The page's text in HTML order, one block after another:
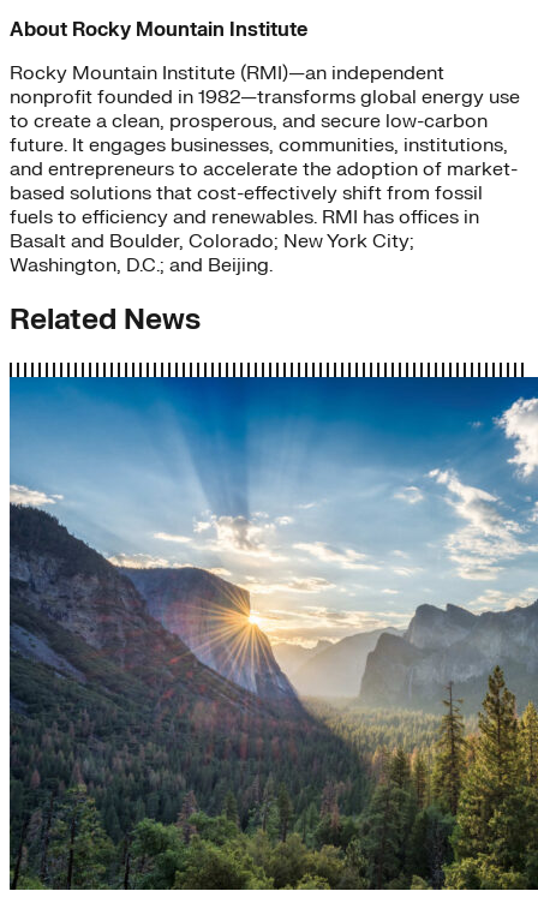
About Rocky Mountain Institute
Rocky Mountain Institute (RMI)—an independent
nonprofit founded in 1982—transforms global energy use
to create a clean, prosperous, and secure low-carbon
future. It engages businesses, communities, institutions,
and entrepreneurs to accelerate the adoption of market-
based solutions that cost-effectively shift from fossil
fuels to efficiency and renewables. RMI has offices in
Basalt and Boulder, Colorado; New York City;
Washington, D.C.; and Beijing.
Related News